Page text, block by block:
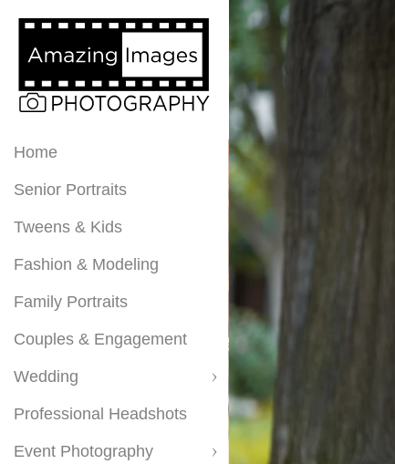
Home
Senior Portraits
Tweens & Kids
Fashion & Modeling
Family Portraits
Couples & Engagement
Wedding
Professional Headshots
Event Photography